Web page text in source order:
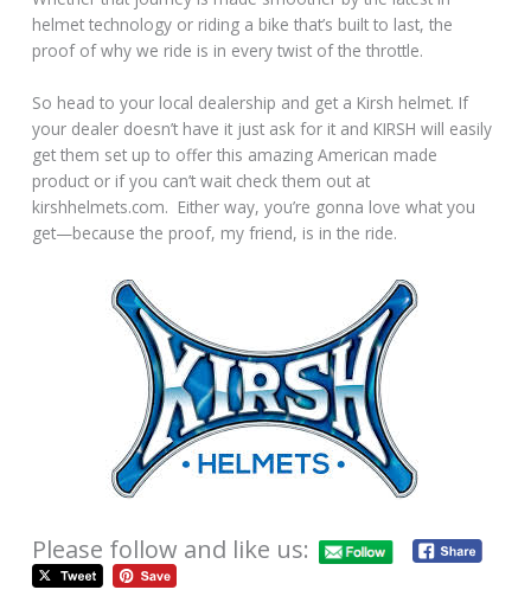
helmet technology or riding a bike that’s built to last, the
proof of why we ride is in every twist of the throttle.
So head to your local dealership and get a Kirsh helmet. If
your dealer doesn’t have it just ask for it and KIRSH will easily
get them set up to offer this amazing American made
product or if you can’t wait check them out at
kirshhelmets.com. Either way, you’re gonna love what you
get—because the proof, my friend, is in the ride.
Please follow and like us: